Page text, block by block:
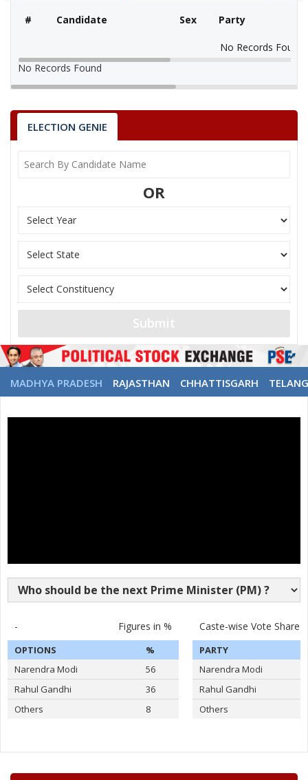
# Candidate Sex Party
No Records Found
No Records Found
ELECTION GENIE
OR
Submit
MADHYA PRADESH RAJASTHAN CHHATTISGARH
- Figures in %
OPTIONS
%
Narendra Modi
56
Rahul Gandhi
36
Others
8
Caste-wise Vote Share
PARTY
Narendra Modi
Rahul Gandhi
Others